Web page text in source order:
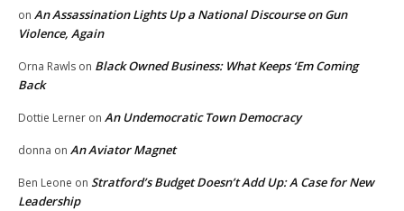
on An Assassination Lights Up a National Discourse on Gun
Violence, Again
Orna Rawls on Black Owned Business: What Keeps ‘Em Coming
Back
Dottie Lerner on An Undemocratic Town Democracy
donna on An Aviator Magnet
Ben Leone on Stratford’s Budget Doesn’t Add Up: A Case for New
Leadership